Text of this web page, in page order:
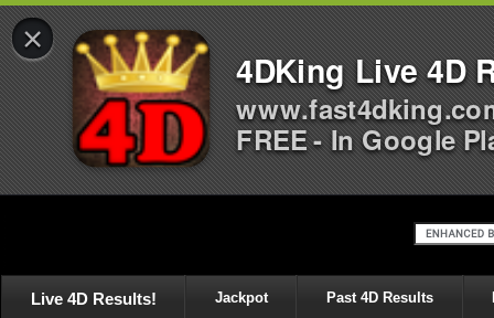
Live 4D Results! Jackpot Past 4D Results
×
4DKing Live 4D
FREE - In Google